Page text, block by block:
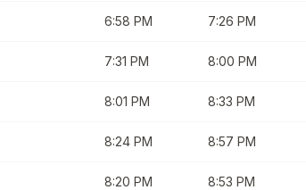
6:58 PM 7:26 PM
7:31 PM 8:00 PM
8:01 PM 8:33 PM
8:24 PM 8:57 PM
8:20 PM 8:53 PM